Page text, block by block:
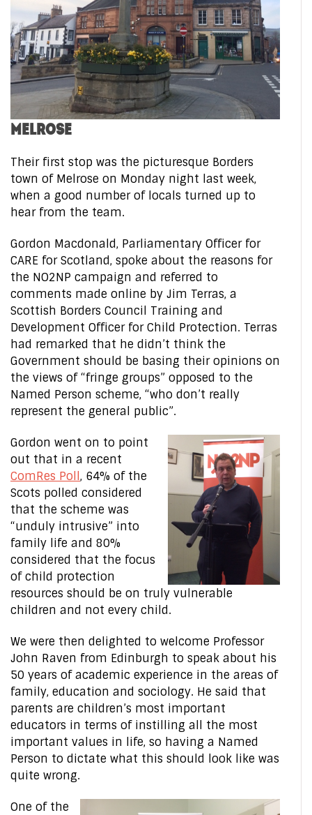
MELROSE
Their first stop was the picturesque Borders
town of Melrose on Monday night last week,
when a good number of locals turned up to
hear from the team.
Gordon Macdonald, Parliamentary Officer for
CARE for Scotland, spoke about the reasons for
the NO2NP campaign and referred to
comments made online by Jim Terras, a
Scottish Borders Council Training and
Development Officer for Child Protection. Terras
had remarked that he didn’t think the
Government should be basing their opinions on
the views of “fringe groups” opposed to the
Named Person scheme, “who don’t really
represent the general public”.
Gordon went on to point
out that in a recent
ComRes Poll , 64% of the
Scots polled considered
that the scheme was
“unduly intrusive” into
family life and 80%
considered that the focus
of child protection
resources should be on truly vulnerable
children and not every child.
We were then delighted to welcome Professor
John Raven from Edinburgh to speak about his
50 years of academic experience in the areas of
family, education and sociology. He said that
parents are children’s most important
educators in terms of instilling all the most
important values in life, so having a Named
Person to dictate what this should look like was
quite wrong.
One of the